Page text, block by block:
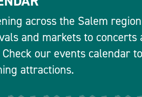
across the Salem
and markets to concerts
our events calendar
attractions.